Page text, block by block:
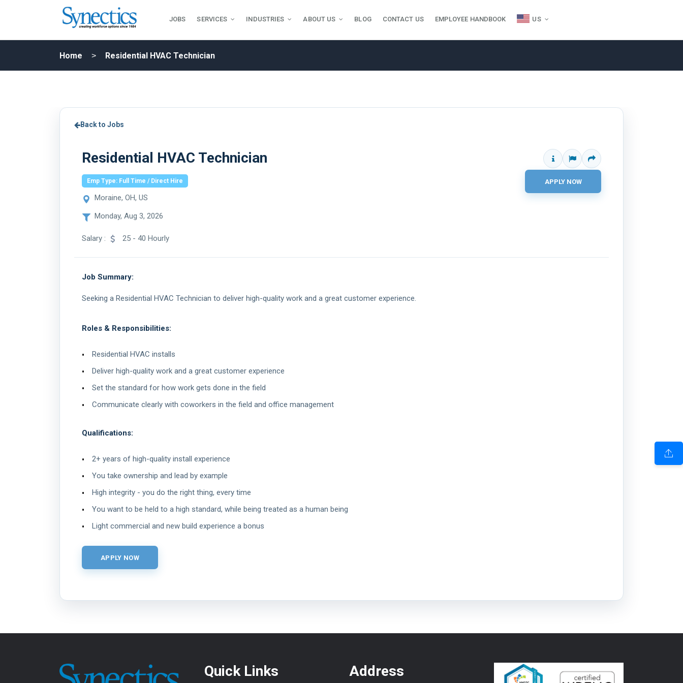
JOBS SERVICES INDUSTRIES ABOUT US BLOG CONTACT US EMPLOYEE HANDBOOK US
Home Residential HVAC Technician
Back to Jobs
Residential HVAC Technician
Emp Type: Full Time / Direct Hire
Moraine, OH, US
Monday, Aug 3, 2026
Salary : 25 - 40 Hourly
Job Summary:
Seeking a Residential HVAC Technician to deliver high-quality work and a great customer experience.
Roles & Responsibilities:
Residential HVAC installs
Deliver high-quality work and a great customer experience
Set the standard for how work gets done in the field
Communicate clearly with coworkers in the field and office management
Qualifications:
2+ years of high-quality install experience
You take ownership and lead by example
High integrity - you do the right thing, every time
You want to be held to a high standard, while being treated as a human being
Light commercial and new build experience a bonus
Quick Links Address